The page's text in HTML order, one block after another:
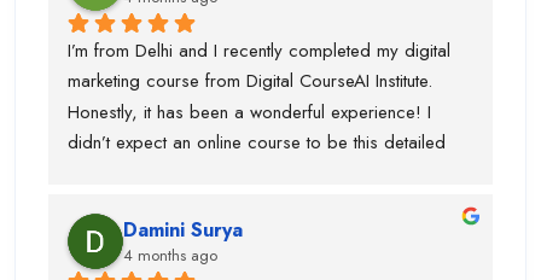
I’m from Delhi and I recently completed my digital
marketing course from Digital CourseAI Institute.
Honestly, it has been a wonderful experience! I
didn’t expect an online course to be this detailed
gained real skills and confidence in areas like SEO,
social media marketing, and more.
Damini Surya
4 months ago